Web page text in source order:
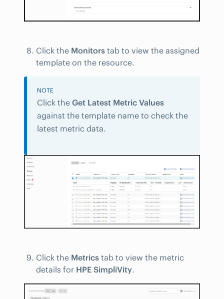
Click the Monitors tab to view the assigned
template on the resource.
NOTE
Click the Get Latest Metric Values
against the template name to check the
latest metric data.
Click the Metrics tab to view the metric
details for HPE SimpliVity.